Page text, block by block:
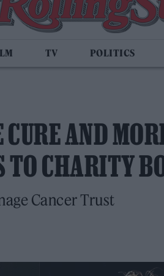
TV POLITICS
AND
CHARITY
Cancer Trust